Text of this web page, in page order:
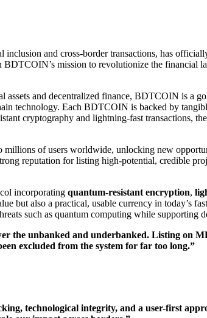
inclusion and cross-border transactions, has
mission to revolutionize the financial
and decentralized finance, BDTCOIN is a
technology. Each BDTCOIN is backed by
cryptography and lightning-fast transactions,
of users worldwide, unlocking new
reputation for listing high-potential, credible
incorporating quantum-resistant encryption,
but also a practical, usable currency in today’s
such as quantum computing while supporting
the unbanked and underbanked. Listing on
excluded from the system for far too long.”
technological integrity, and a user-first